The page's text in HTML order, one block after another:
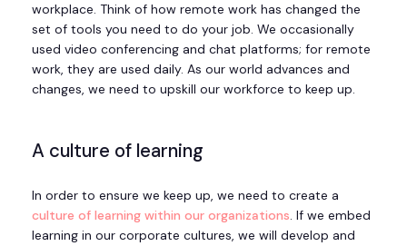
workplace. Think of how remote work has changed the
set of tools you need to do your job. We occasionally
used video conferencing and chat platforms; for remote
work, they are used daily. As our world advances and
changes, we need to upskill our workforce to keep up.
A culture of learning
In order to ensure we keep up, we need to create a
culture of learning within our organizations. If we embed
learning in our corporate cultures, we will develop and